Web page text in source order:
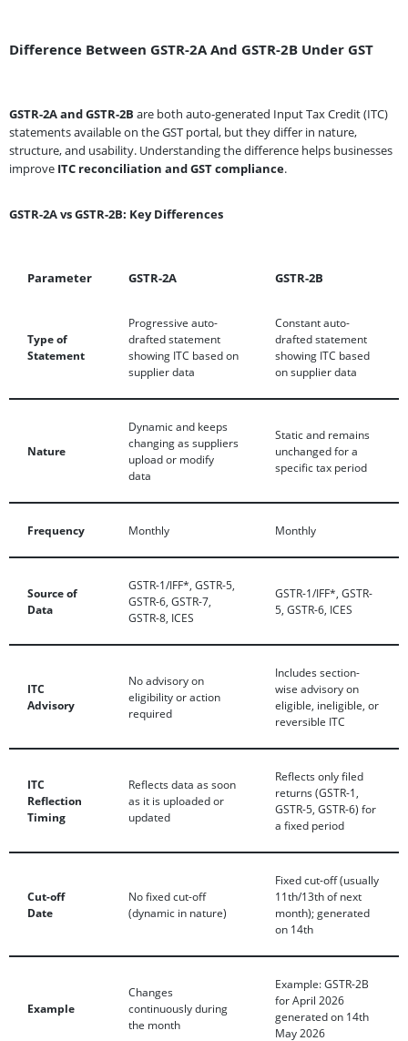
Difference Between GSTR-2A And GSTR-2B Under GST
GSTR-2A and GSTR-2B are both auto-generated Input Tax Credit (ITC)
statements available on the GST portal, but they differ in nature,
structure, and usability. Understanding the difference helps businesses
improve ITC reconciliation and GST compliance.
GSTR-2A vs GSTR-2B: Key Differences
Parameter GSTR-2A GSTR-2B
Type of
Statement
Progressive auto-
drafted statement
showing ITC based on
supplier data
Constant auto-
drafted statement
showing ITC based
on supplier data
Nature
Dynamic and keeps
changing as suppliers
upload or modify
data
Static and remains
unchanged for a
specific tax period
Frequency Monthly Monthly
Source of
Data
GSTR-1/IFF*, GSTR-5,
GSTR-6, GSTR-7,
GSTR-8, ICES
GSTR-1/IFF*, GSTR-
5, GSTR-6, ICES
ITC
Advisory
No advisory on
eligibility or action
required
Includes section-
wise advisory on
eligible, ineligible, or
reversible ITC
ITC
Reflection
Timing
Reflects data as soon
as it is uploaded or
updated
Reflects only filed
returns (GSTR-1,
GSTR-5, GSTR-6) for
a fixed period
Cut-off
Date
No fixed cut-off
(dynamic in nature)
Fixed cut-off (usually
11th/13th of next
month); generated
on 14th
Example
Changes
continuously during
the month
Example: GSTR-2B
for April 2026
generated on 14th
May 2026